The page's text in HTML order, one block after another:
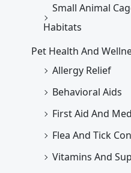
Small Animal
Habitats
Pet Health And
Allergy Relief
Behavioral Aids
First Aid And
Flea And Tick
Vitamins And